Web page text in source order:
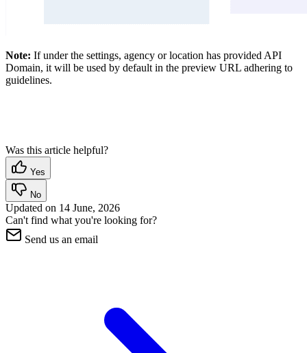
Note: If under the settings, agency or location has provided API
Domain, it will be used by default in the preview URL adhering to
guidelines.
Was this article helpful?
Yes
No
Updated on 14 June, 2026
Can't find what you're looking for?
Send us an email